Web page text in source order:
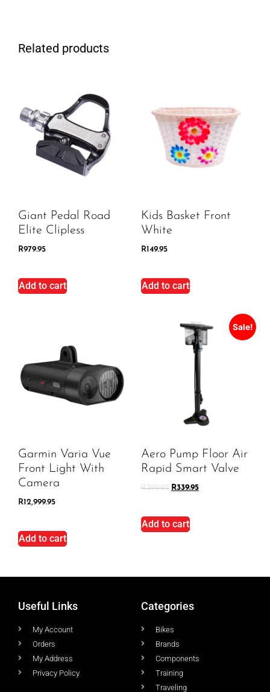
Related products
Giant Pedal Road
Elite Clipless
R979.95
Add to cart
Kids Basket Front
White
R149.95
Add to cart
Garmin Varia Vue
Front Light With
Camera
R12,999.95
Add to cart
Sale!
Aero Pump Floor Air
Rapid Smart Valve
R399.95 R339.95
Add to cart
Useful Links
My Account
Orders
My Address
Privacy Policy
Categories
Bikes
Brands
Components
Training
Traveling